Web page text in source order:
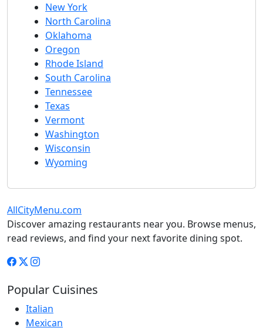
New York
North Carolina
Oklahoma
Oregon
Rhode Island
South Carolina
Tennessee
Texas
Vermont
Washington
Wisconsin
Wyoming
AllCityMenu.com
Discover amazing restaurants near you. Browse menus,
read reviews, and find your next favorite dining spot.
Popular Cuisines
Italian
Mexican